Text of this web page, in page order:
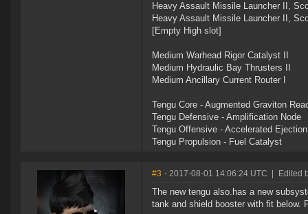
Heavy Assault Missile Launcher II,
Heavy Assault Missile Launcher II,
[Empty High slot]
Medium Warhead Rigor Catalyst II
Medium Hydraulic Bay Thrusters II
Medium Ancillary Current Router I
Tengu Core - Augmented Graviton
Tengu Defensive - Amplification Node
Tengu Offensive - Accelerated
Tengu Propulsion - Fuel Catalyst
#3 - 2017-08-01 14:06:24 UTC Edited
The new tengu also.has a new
tank and shield booster with fit below.